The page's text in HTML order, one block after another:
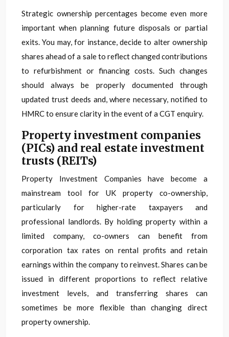
Strategic ownership percentages become even more
important when planning future disposals or partial
exits. You may, for instance, decide to alter ownership
shares ahead of a sale to reflect changed contributions
to refurbishment or financing costs. Such changes
should always be properly documented through
updated trust deeds and, where necessary, notified to
HMRC to ensure clarity in the event of a CGT enquiry.
Property investment companies
(PICs) and real estate investment
trusts (REITs)
Property Investment Companies have become a
mainstream tool for UK property co-ownership,
particularly for higher-rate taxpayers and
professional landlords. By holding property within a
limited company, co-owners can benefit from
corporation tax rates on rental profits and retain
earnings within the company to reinvest. Shares can be
issued in different proportions to reflect relative
investment levels, and transferring shares can
sometimes be more flexible than changing direct
property ownership.